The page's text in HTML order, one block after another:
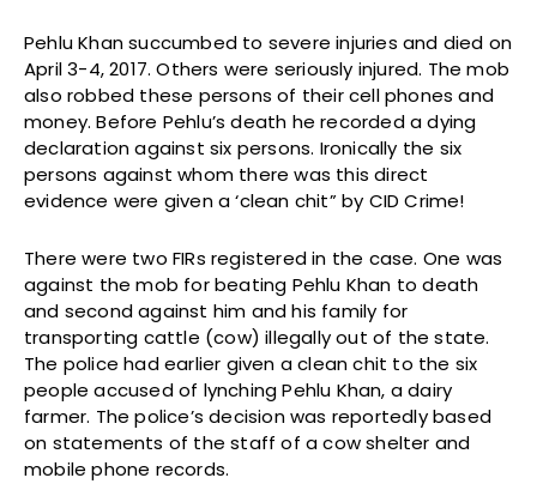
Pehlu Khan succumbed to severe injuries and died on
April 3-4, 2017. Others were seriously injured. The mob
also robbed these persons of their cell phones and
money. Before Pehlu’s death he recorded a dying
declaration against six persons. Ironically the six
persons against whom there was this direct
evidence were given a ‘clean chit” by CID Crime!
There were two FIRs registered in the case. One was
against the mob for beating Pehlu Khan to death
and second against him and his family for
transporting cattle (cow) illegally out of the state.
The police had earlier given a clean chit to the six
people accused of lynching Pehlu Khan, a dairy
farmer. The police’s decision was reportedly based
on statements of the staff of a cow shelter and
mobile phone records.